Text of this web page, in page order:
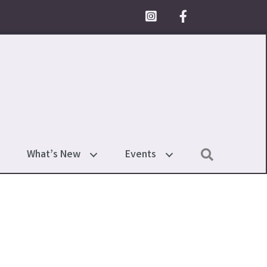
Facebook Icon
What’s New Events